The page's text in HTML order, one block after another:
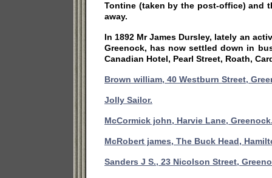
Tontine (taken by the post-office) and
away.
In 1892 Mr James Dursley, lately an
Greenock, has now settled down in
Canadian Hotel, Pearl Street, Roath,
Brown william, 40 Westburn Street,
Jolly Sailor.
McCormick john, Harvie Lane,
McRobert james, The Buck Head,
Sanders J S., 23 Nicolson Street,